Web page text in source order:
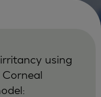
using